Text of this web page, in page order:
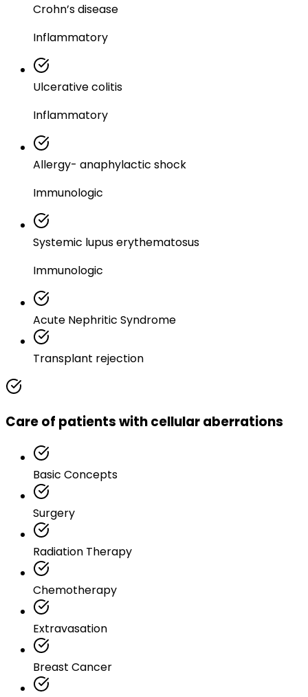
Crohn’s disease
Inflammatory
Ulcerative colitis
Inflammatory
Allergy- anaphylactic shock
Immunologic
Systemic lupus erythematosus
Immunologic
Acute Nephritic Syndrome
Transplant rejection
Care of patients with cellular aberrations
Basic Concepts
Surgery
Radiation Therapy
Chemotherapy
Extravasation
Breast Cancer